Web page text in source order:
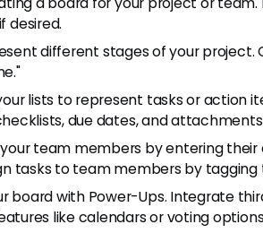
desired.
different stages of your project.
lists to represent tasks or action
due dates, and
team members by entering their
tasks to team members by tagging
board with Power-Ups. Integrate
like calendars or voting